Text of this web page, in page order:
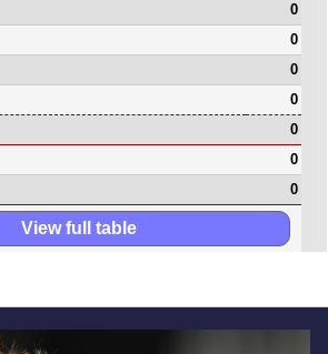
0
0
0
0
0
0
0
View full table